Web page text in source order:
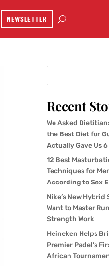
NEWSLETTER
Recent
We Asked
the Best Diet for
Actually Gave Us
12 Best
Techniques for
According to Sex
Nike’s New Hybrid
Want to Master
Strength Work
Heineken Helps
Premier Padel’s
African